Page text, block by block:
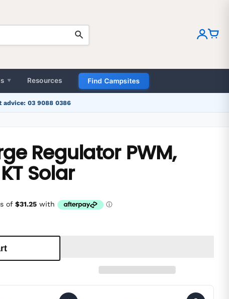
▼ Resources Find Campsites
advice: 03 9088 0386
Camping & Outdoors
Blogs
Regulator PWM,
Solar